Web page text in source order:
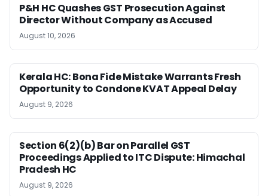
P&H HC Quashes GST Prosecution Against
Director Without Company as Accused
August 10, 2026
Kerala HC: Bona Fide Mistake Warrants Fresh
Opportunity to Condone KVAT Appeal Delay
August 9, 2026
Section 6(2)(b) Bar on Parallel GST
Proceedings Applied to ITC Dispute: Himachal
Pradesh HC
August 9, 2026